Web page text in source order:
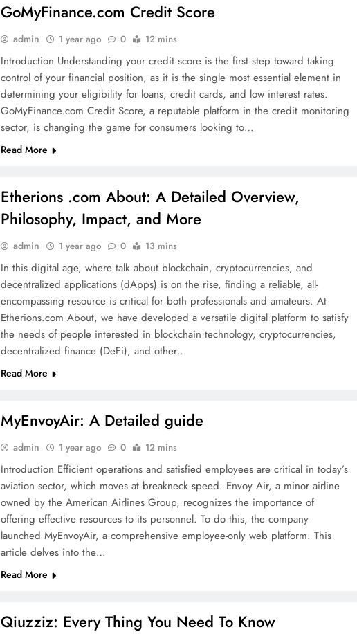
GoMyFinance.com Credit Score
admin 1 year ago 0 12 mins
Introduction Understanding your credit score is the first step toward taking
control of your financial position, as it is the single most essential element in
determining your eligibility for loans, credit cards, and low interest rates.
GoMyFinance.com Credit Score, a reputable platform in the credit monitoring
sector, is changing the game for consumers looking to…
Read More
Etherions .com About: A Detailed Overview,
Philosophy, Impact, and More
admin 1 year ago 0 13 mins
In this digital age, where talk about blockchain, cryptocurrencies, and
decentralized applications (dApps) is on the rise, finding a reliable, all-
encompassing resource is critical for both professionals and amateurs. At
Etherions.com About, we have developed a versatile digital platform to satisfy
the needs of people interested in blockchain technology, cryptocurrencies,
decentralized finance (DeFi), and other…
Read More
MyEnvoyAir: A Detailed guide
admin 1 year ago 0 12 mins
Introduction Efficient operations and satisfied employees are critical in today’s
aviation sector, which moves at breakneck speed. Envoy Air, a minor airline
owned by the American Airlines Group, recognizes the importance of
offering effective resources to its personnel. To do this, the company
launched MyEnvoyAir, a comprehensive employee-only web platform. This
article delves into the…
Read More
Qiuzziz: Every Thing You Need To Know